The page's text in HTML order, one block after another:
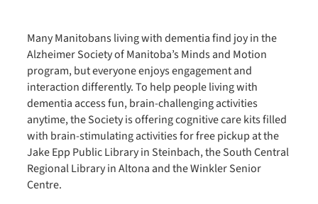
Many Manitobans living with dementia find joy in the
Alzheimer Society of Manitoba’s Minds and Motion
program, but everyone enjoys engagement and
interaction differently. To help people living with
dementia access fun, brain-challenging activities
anytime, the Society is offering cognitive care kits filled
with brain-stimulating activities for free pickup at the
Jake Epp Public Library in Steinbach, the South Central
Regional Library in Altona and the Winkler Senior
Centre.